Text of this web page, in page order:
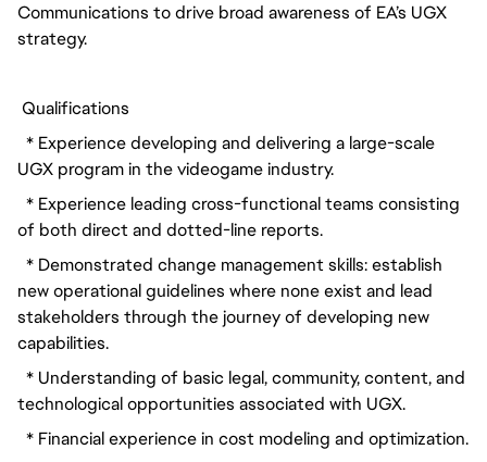
Communications to drive broad awareness of EA’s UGX
strategy.
Qualifications
* Experience developing and delivering a large-scale
UGX program in the videogame industry.
* Experience leading cross-functional teams consisting
of both direct and dotted-line reports.
* Demonstrated change management skills: establish
new operational guidelines where none exist and lead
stakeholders through the journey of developing new
capabilities.
* Understanding of basic legal, community, content, and
technological opportunities associated with UGX.
* Financial experience in cost modeling and optimization.